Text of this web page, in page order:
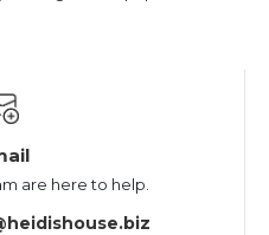
are here to help.